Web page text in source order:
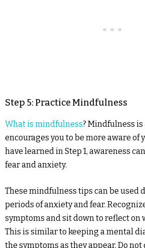
Step 5: Practice Mindfulness
What is mindfulness? Mindfulness
encourages you to be more aware of
have learned in Step 1, awareness
fear and anxiety.
These mindfulness tips can be used
periods of anxiety and fear.
symptoms and sit down to reflect on
This is similar to keeping a mental
the symptoms as they appear. Do